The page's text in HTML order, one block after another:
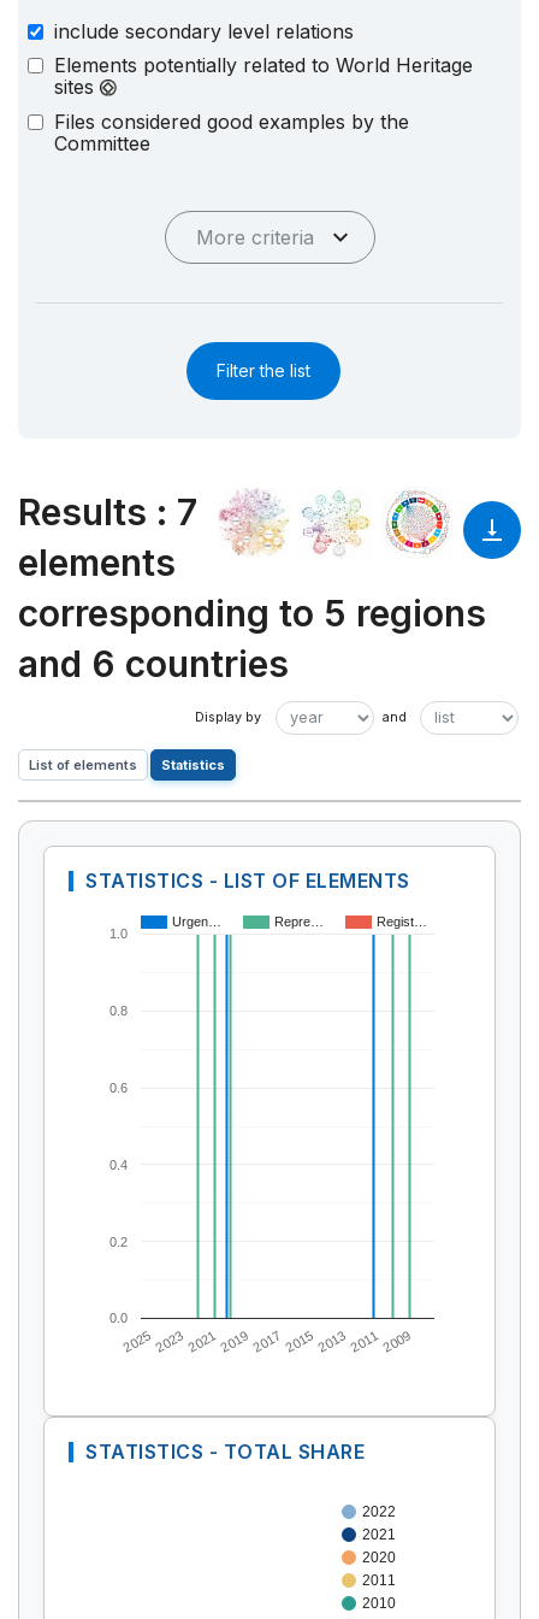
include secondary level relations
Elements potentially related to World Heritage
sites
Files considered good examples by the
Committee
More criteria
Filter the list
Results : 7
elements
corresponding to 5 regions
and 6 countries
List of elements Statistics
STATISTICS - LIST OF ELEMENTS
Urgen… Repre… Regist…
20252023202120192017 2015201320112009
0.0
0.2
0.4
0.6
0.8
1.0
STATISTICS - TOTAL SHARE
2022
2021
2020
2011
2010